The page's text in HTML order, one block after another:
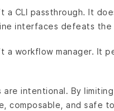
a CLI passthrough. It
interfaces defeats
a workflow manager. It
are intentional. By
composable, and safe